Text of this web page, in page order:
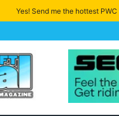
Yes! Send me the hottest PWC